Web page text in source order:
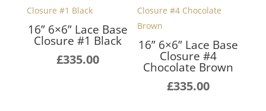
16” 6×6” Lace Base
Closure #1 Black
£335.00
16” 6×6” Lace Base
Closure #4
Chocolate Brown
£335.00